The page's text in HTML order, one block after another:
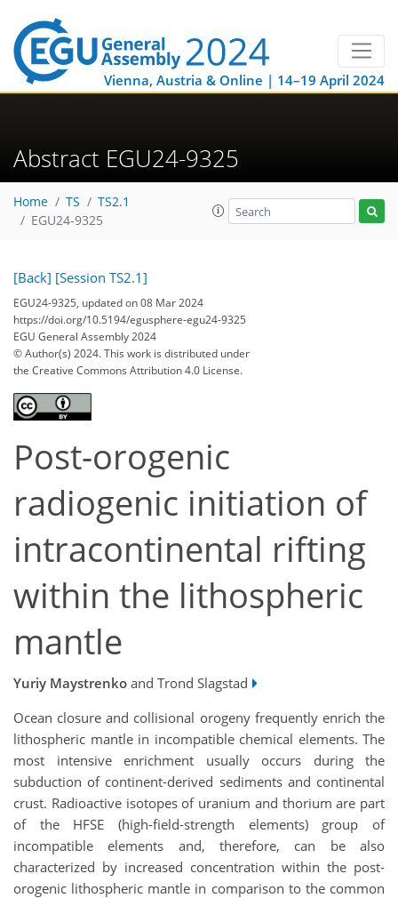
Vienna, Austria & Online | 14–19 April 2024
Abstract EGU24-9325
Home TS
TS2.1
EGU24-9325
[Back] [Session TS2.1]
EGU24-9325, updated on 08 Mar 2024
https://doi.org/10.5194/egusphere-egu24-9325
EGU General Assembly 2024
© Author(s) 2024. This work is distributed under
the Creative Commons Attribution 4.0 License.
Post-orogenic
radiogenic initiation of
intracontinental rifting
within the lithospheric
mantle
Yuriy Maystrenko and Trond Slagstad
Ocean closure and collisional orogeny frequently enrich the
lithospheric mantle in incompatible chemical elements. The
most intensive enrichment usually occurs during the
subduction of continent-derived sediments and continental
crust. Radioactive isotopes of uranium and thorium are part
of the HFSE (high-field-strength elements) group of
incompatible elements and, therefore, can be also
characterized by increased concentration within the post-
orogenic lithospheric mantle in comparison to the common